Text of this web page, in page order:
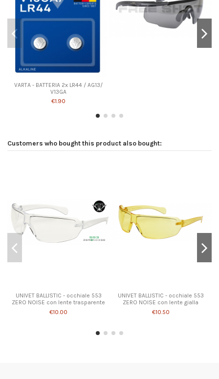
VARTA - BATTERIA 2x LR44 / AG13/
V13GA
€1.90
Customers who bought this product also bought:
UNIVET BALLISTIC - occhiale 553
ZERO NOISE con lente trasparente
€10.00
UNIVET BALLISTIC - occhiale 553
ZERO NOISE con lente gialla
€10.50